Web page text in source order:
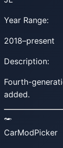
Year Range:
2018–present
Description:
Fourth-
added.
CarModPicker